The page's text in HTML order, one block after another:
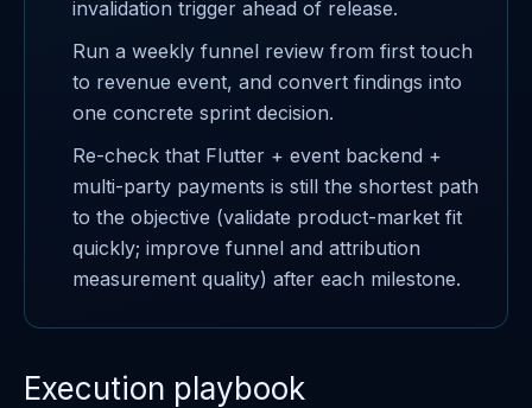
invalidation trigger ahead of release.
Run a weekly funnel review from first touch
to revenue event, and convert findings into
one concrete sprint decision.
Re-check that Flutter + event backend +
multi-party payments is still the shortest path
to the objective (validate product-market fit
quickly; improve funnel and attribution
measurement quality) after each milestone.
Execution playbook